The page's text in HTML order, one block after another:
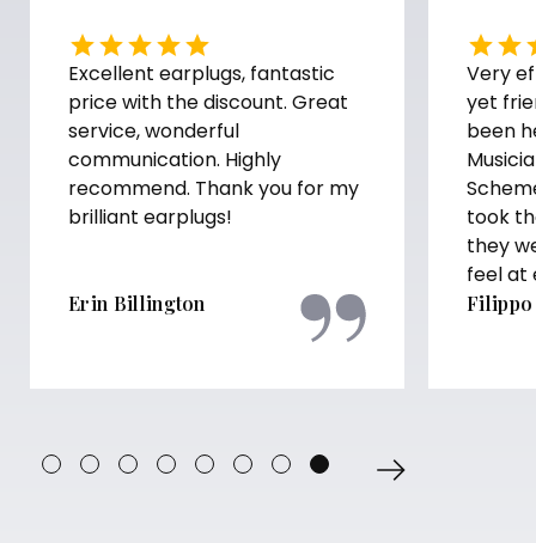
Excellent earplugs, fantastic
price with the discount. Great
service, wonderful
communication. Highly
recommend. Thank you for my
brilliant earplugs!
Erin Billington
Very
yet
been
took
they
feel at